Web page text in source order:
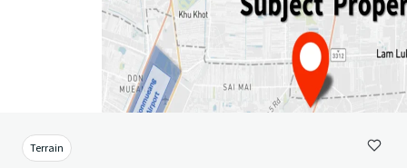
Terrain